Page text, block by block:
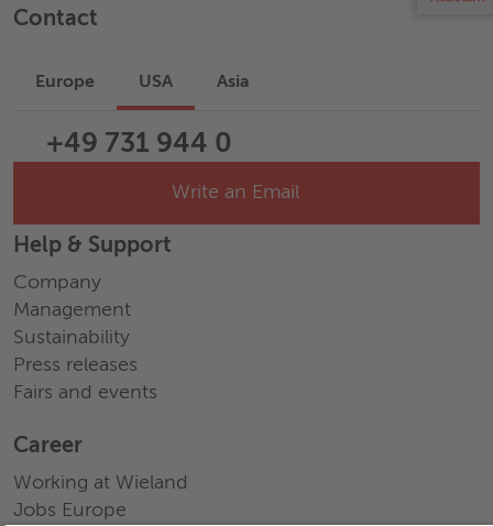
Contact
Europe USA Asia
+49 731 944 0
Write an Email
Help & Support
Company
Management
Sustainability
Press releases
Fairs and events
Career
Working at Wieland
Jobs Europe